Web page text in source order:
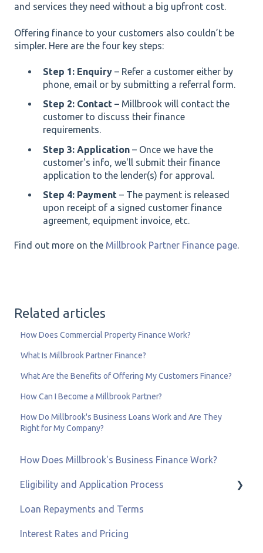
and services they need without a big upfront cost.
Offering finance to your customers also couldn’t be
simpler. Here are the four key steps:
Step 1: Enquiry – Refer a customer either by
phone, email or by submitting a referral form.
Step 2: Contact – Millbrook will contact the
customer to discuss their finance
requirements.
Step 3: Application – Once we have the
customer's info, we'll submit their finance
application to the lender(s) for approval.
Step 4: Payment – The payment is released
upon receipt of a signed customer finance
agreement, equipment invoice, etc.
Find out more on the Millbrook Partner Finance page.
Related articles
How Does Commercial Property Finance Work?
What Is Millbrook Partner Finance?
What Are the Benefits of Offering My Customers Finance?
How Can I Become a Millbrook Partner?
How Do Millbrook's Business Loans Work and Are They
Right for My Company?
How Does Millbrook's Business Finance Work?
Eligibility and Application Process
Eligibility and Credit Status
Loan Repayments and Terms
Interest Rates and Pricing